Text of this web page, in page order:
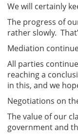
We will certainly
The progress of
rather slowly.
Mediation
All parties
reaching a
in this, and we
Negotiations on
The value of our
government and